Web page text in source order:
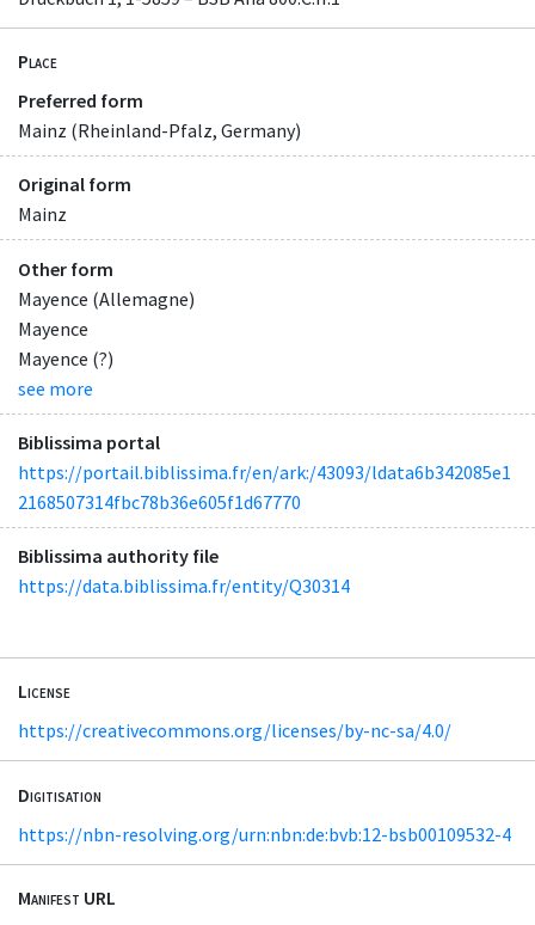
Place
Preferred form
Mainz (Rheinland-Pfalz, Germany)
Original form
Mainz
Other form
Mayence (Allemagne)
Mayence
Mayence (?)
see more
Biblissima portal
https://portail.biblissima.fr/en/ark:/43093/ldata6b342085e1
2168507314fbc78b36e605f1d67770
Biblissima authority file
https://data.biblissima.fr/entity/Q30314
License
https://creativecommons.org/licenses/by-nc-sa/4.0/
Digitisation
https://nbn-resolving.org/urn:nbn:de:bvb:12-bsb00109532-4
Manifest URL